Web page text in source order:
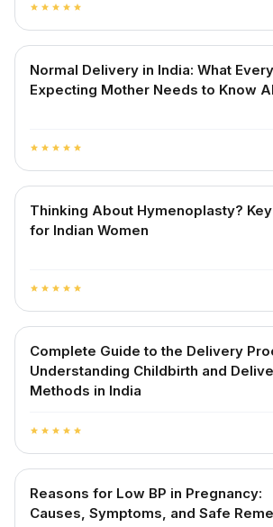
star star star star star
Normal Delivery in India: What Every
Expecting Mother Needs to Know
star star star star star
Thinking About Hymenoplasty?
for Indian Women
star star star star star
Complete Guide to the Delivery
Understanding Childbirth and
Methods in India
star star star star star
Reasons for Low BP in Pregnancy:
Causes, Symptoms, and Safe